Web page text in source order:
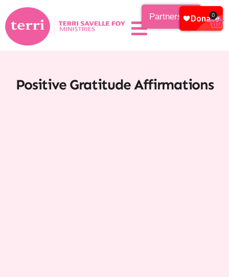
Partnership 0
Positive Gratitude Affirmations